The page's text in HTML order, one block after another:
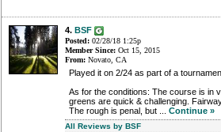
4. BSF
Posted: 02/28/18 1:25p
Member Since: Oct 15, 2015
From: Novato, CA
Played it on 2/24 as part of a
As for the conditions: The course is in
greens are quick & challenging.
The rough is penal, but ... Continue »
All Reviews by BSF